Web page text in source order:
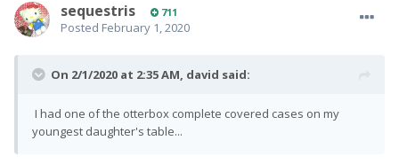
sequestris 711
Posted February 1, 2020
On 2/1/2020 at 2:35 AM, david said:
I had one of the otterbox complete covered cases on my
youngest daughter's table...